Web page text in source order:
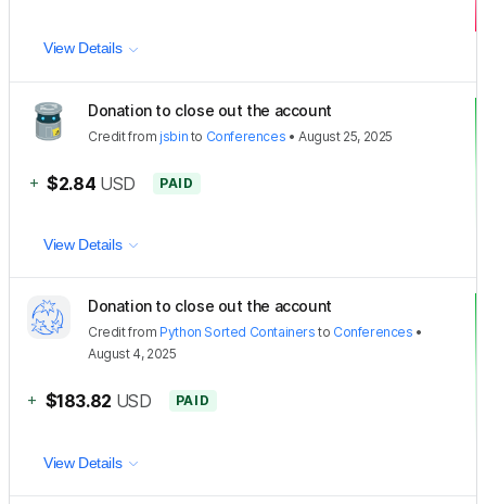
View Details
Donation to close out the account
Creditfrom jsbin to Conferences •August 25, 2025
+ $2.84 USD PAID
View Details
Donation to close out the account
Creditfrom Python Sorted Containers to Conferences •
August 4, 2025
+ $183.82 USD PAID
View Details